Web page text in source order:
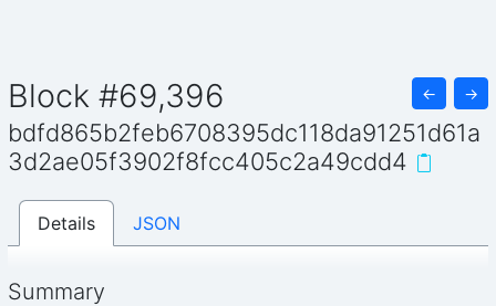
Block #69,396 ← →
bdfd865b2feb6708395dc118da91251d61a
3d2ae05f3902f8fcc405c2a49cdd4
Details JSON
Summary